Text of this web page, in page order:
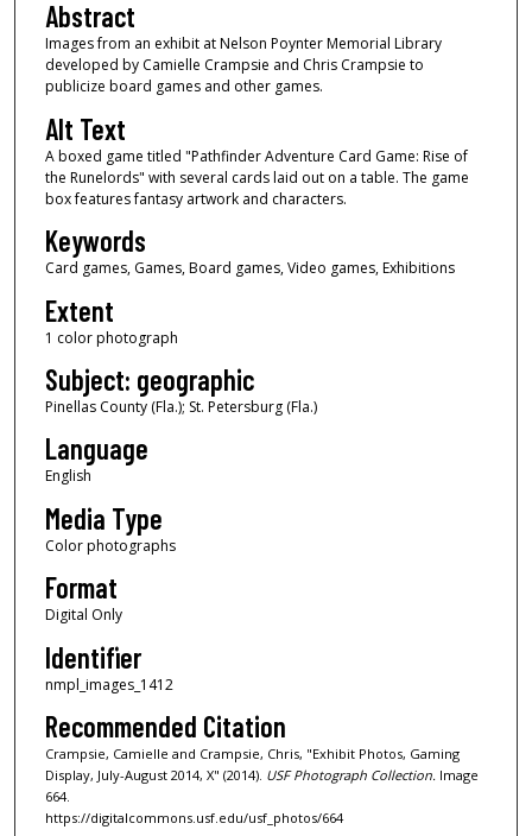
Abstract
Images from an exhibit at Nelson Poynter Memorial Library
developed by Camielle Crampsie and Chris Crampsie to
publicize board games and other games.
Alt Text
A boxed game titled "Pathfinder Adventure Card Game: Rise of
the Runelords" with several cards laid out on a table. The game
box features fantasy artwork and characters.
Keywords
Card games, Games, Board games, Video games, Exhibitions
Extent
1 color photograph
Subject: geographic
Pinellas County (Fla.); St. Petersburg (Fla.)
Language
English
Media Type
Color photographs
Format
Digital Only
Identifier
nmpl_images_1412
Recommended Citation
Crampsie, Camielle and Crampsie, Chris, "Exhibit Photos, Gaming
Display, July-August 2014, X" (2014). USF Photograph Collection. Image
664.
https://digitalcommons.usf.edu/usf_photos/664